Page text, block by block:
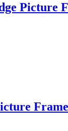
Picture